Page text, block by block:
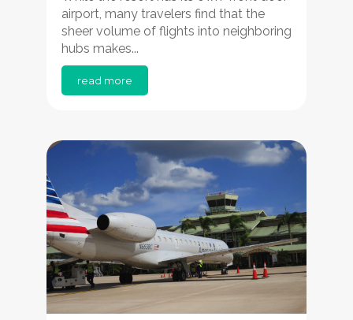
airport, many travelers find that the
sheer volume of flights into neighboring
hubs makes...
read more